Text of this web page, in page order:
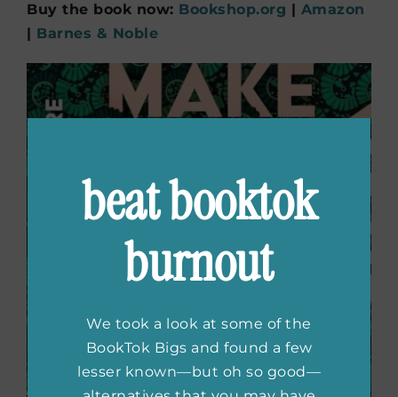
Buy the book now: Bookshop.org | Amazon
| Barnes & Noble
beat booktok
burnout
We took a look at some of the
BookTok Bigs and found a few
lesser known—but oh so good—